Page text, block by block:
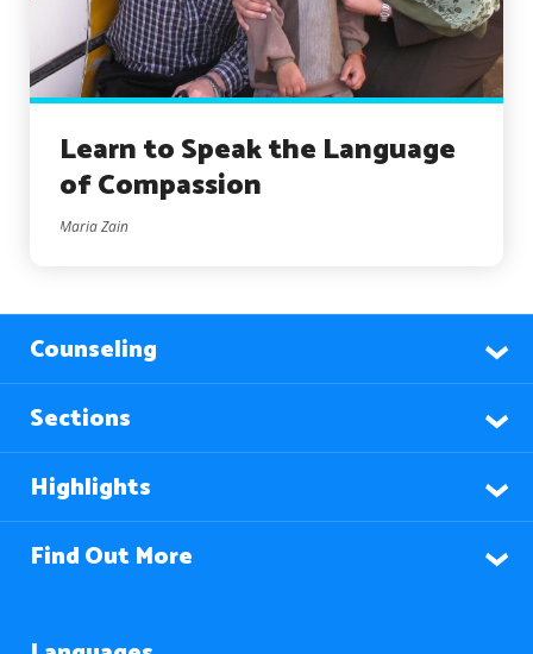
Learn to Speak the Language
of Compassion
Maria Zain
Counseling
Sections
Highlights
Find Out More